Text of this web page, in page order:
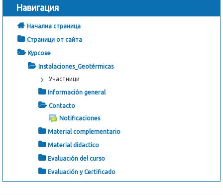
Навигация
Начална страница
Страници от сайта
Курсове
Instalaciones_Geotérmicas
Участници
Información general
Contacto
Notificaciones
Material complementario
Material didactico
Evaluación del curso
Evaluación y Certificado